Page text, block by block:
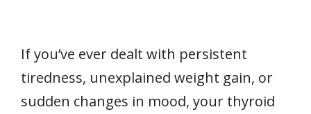
If you’ve ever dealt with persistent
tiredness, unexplained weight gain, or
sudden changes in mood, your thyroid